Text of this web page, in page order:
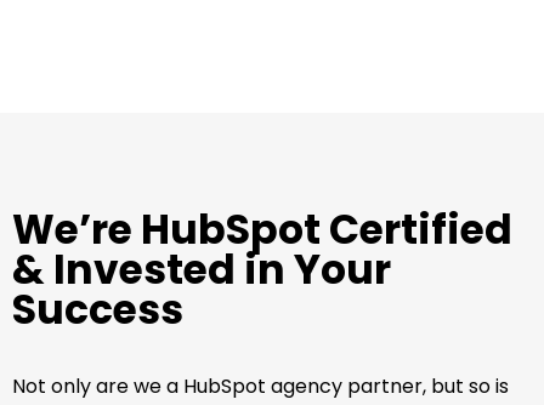
We’re HubSpot Certified
& Invested in Your
Success
Not only are we a HubSpot agency partner, but so is